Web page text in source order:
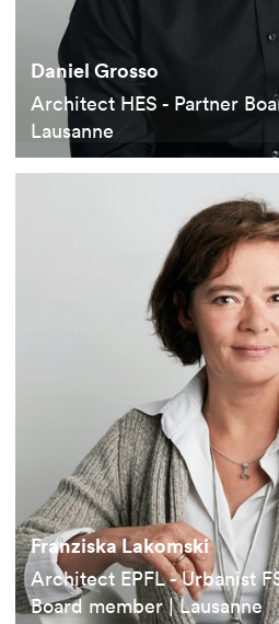
Daniel Grosso
Architect HES - Partner
Lausanne
Franziska Lakomski
Architect EPFL - Urbanist
Board member | Lausanne